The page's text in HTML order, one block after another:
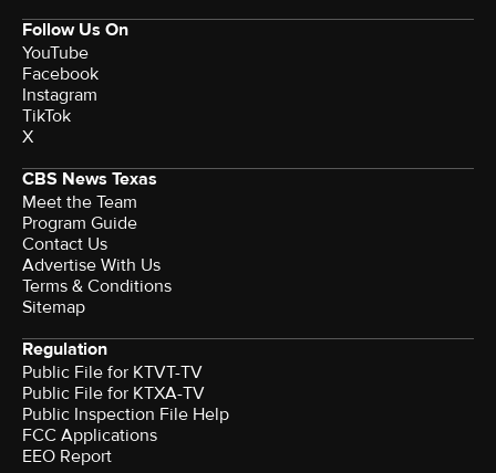
Follow Us On
YouTube
Facebook
Instagram
TikTok
X
CBS News Texas
Meet the Team
Program Guide
Contact Us
Advertise With Us
Terms & Conditions
Sitemap
Regulation
Public File for KTVT-TV
Public File for KTXA-TV
Public Inspection File Help
FCC Applications
EEO Report